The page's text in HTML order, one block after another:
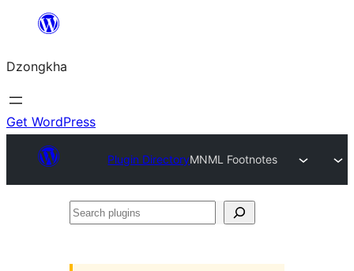
content
Dzongkha
Get WordPress
Plugin DirectoryMNML Footnotes
Search